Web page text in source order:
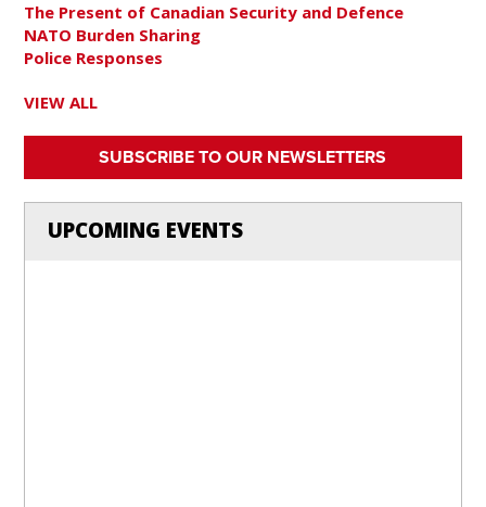
The Present of Canadian Security and Defence
NATO Burden Sharing
Police Responses
VIEW ALL
SUBSCRIBE TO OUR NEWSLETTERS
UPCOMING EVENTS